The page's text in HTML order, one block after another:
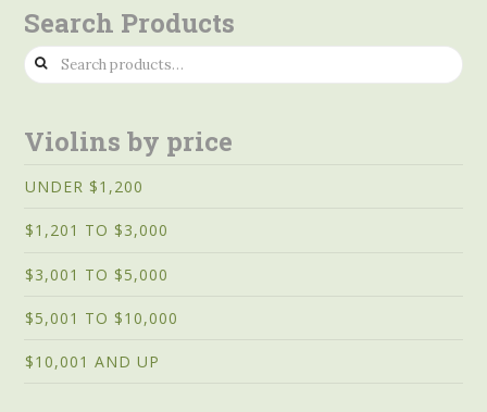
Search Products
Search
for:
Violins by price
UNDER $1,200
$1,201 TO $3,000
$3,001 TO $5,000
$5,001 TO $10,000
$10,001 AND UP